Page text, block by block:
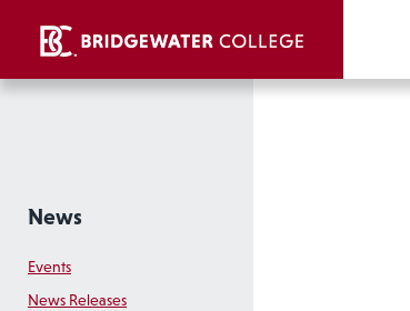
News
Events
News Releases